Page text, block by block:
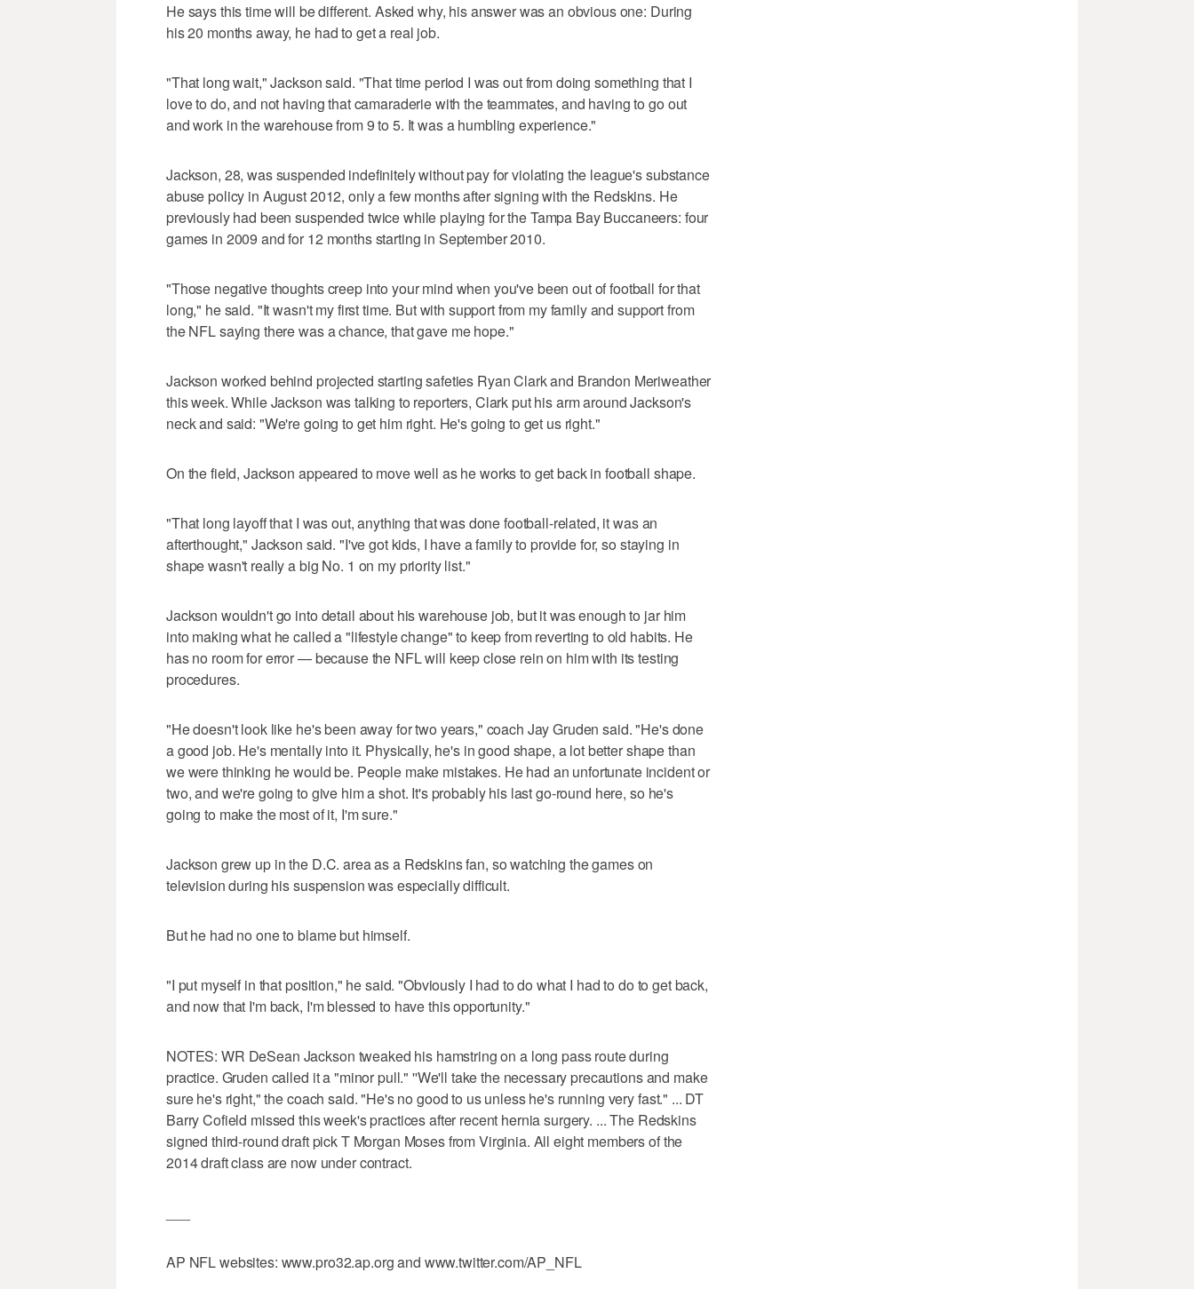
He says this time will be different. Asked why, his answer was an obvious one: During
his 20 months away, he had to get a real job.
"That long wait," Jackson said. "That time period I was out from doing something that I
love to do, and not having that camaraderie with the teammates, and having to go out
and work in the warehouse from 9 to 5. It was a humbling experience."
Jackson, 28, was suspended indefinitely without pay for violating the league's substance
abuse policy in August 2012, only a few months after signing with the Redskins. He
previously had been suspended twice while playing for the Tampa Bay Buccaneers: four
games in 2009 and for 12 months starting in September 2010.
"Those negative thoughts creep into your mind when you've been out of football for that
long," he said. "It wasn't my first time. But with support from my family and support from
the NFL saying there was a chance, that gave me hope."
Jackson worked behind projected starting safeties Ryan Clark and Brandon Meriweather
this week. While Jackson was talking to reporters, Clark put his arm around Jackson's
neck and said: "We're going to get him right. He's going to get us right."
On the field, Jackson appeared to move well as he works to get back in football shape.
"That long layoff that I was out, anything that was done football-related, it was an
afterthought," Jackson said. "I've got kids, I have a family to provide for, so staying in
shape wasn't really a big No. 1 on my priority list."
Jackson wouldn't go into detail about his warehouse job, but it was enough to jar him
into making what he called a "lifestyle change" to keep from reverting to old habits. He
has no room for error — because the NFL will keep close rein on him with its testing
procedures.
"He doesn't look like he's been away for two years," coach Jay Gruden said. "He's done
a good job. He's mentally into it. Physically, he's in good shape, a lot better shape than
we were thinking he would be. People make mistakes. He had an unfortunate incident or
two, and we're going to give him a shot. It's probably his last go-round here, so he's
going to make the most of it, I'm sure."
Jackson grew up in the D.C. area as a Redskins fan, so watching the games on
television during his suspension was especially difficult.
But he had no one to blame but himself.
"I put myself in that position," he said. "Obviously I had to do what I had to do to get back,
and now that I'm back, I'm blessed to have this opportunity."
NOTES: WR DeSean Jackson tweaked his hamstring on a long pass route during
practice. Gruden called it a "minor pull." ''We'll take the necessary precautions and make
sure he's right," the coach said. "He's no good to us unless he's running very fast." ... DT
Barry Cofield missed this week's practices after recent hernia surgery. ... The Redskins
signed third-round draft pick T Morgan Moses from Virginia. All eight members of the
2014 draft class are now under contract.
AP NFL websites: www.pro32.ap.org and www.twitter.com/AP_NFL